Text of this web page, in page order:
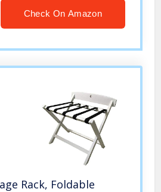
Check On Amazon
Rack, Foldable